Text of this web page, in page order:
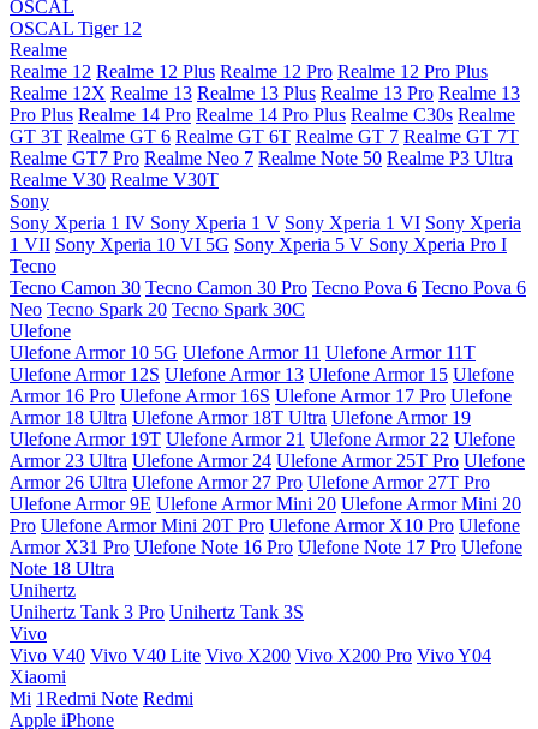
OSCAL
OSCAL Tiger 12
Realme
Realme 12 Realme 12 Plus Realme 12 Pro Realme 12 Pro Plus
Realme 12X Realme 13 Realme 13 Plus Realme 13 Pro Realme 13
Pro Plus Realme 14 Pro Realme 14 Pro Plus Realme C30s Realme
GT 3T Realme GT 6 Realme GT 6T Realme GT 7 Realme GT 7T
Realme GT7 Pro Realme Neo 7 Realme Note 50 Realme P3 Ultra
Realme V30 Realme V30T
Sony
Sony Xperia 1 IV Sony Xperia 1 V Sony Xperia 1 VI Sony Xperia
1 VII Sony Xperia 10 VI 5G Sony Xperia 5 V Sony Xperia Pro I
Tecno
Tecno Camon 30 Tecno Camon 30 Pro Tecno Pova 6 Tecno Pova 6
Neo Tecno Spark 20 Tecno Spark 30C
Ulefone
Ulefone Armor 10 5G Ulefone Armor 11 Ulefone Armor 11T
Ulefone Armor 12S Ulefone Armor 13 Ulefone Armor 15 Ulefone
Armor 16 Pro Ulefone Armor 16S Ulefone Armor 17 Pro Ulefone
Armor 18 Ultra Ulefone Armor 18T Ultra Ulefone Armor 19
Ulefone Armor 19T Ulefone Armor 21 Ulefone Armor 22 Ulefone
Armor 23 Ultra Ulefone Armor 24 Ulefone Armor 25T Pro Ulefone
Armor 26 Ultra Ulefone Armor 27 Pro Ulefone Armor 27T Pro
Ulefone Armor 9E Ulefone Armor Mini 20 Ulefone Armor Mini 20
Pro Ulefone Armor Mini 20T Pro Ulefone Armor X10 Pro Ulefone
Armor X31 Pro Ulefone Note 16 Pro Ulefone Note 17 Pro Ulefone
Note 18 Ultra
Unihertz
Unihertz Tank 3 Pro Unihertz Tank 3S
Vivo
Vivo V40 Vivo V40 Lite Vivo X200 Vivo X200 Pro Vivo Y04
Xiaomi
Mi 1Redmi Note Redmi
Apple iPhone